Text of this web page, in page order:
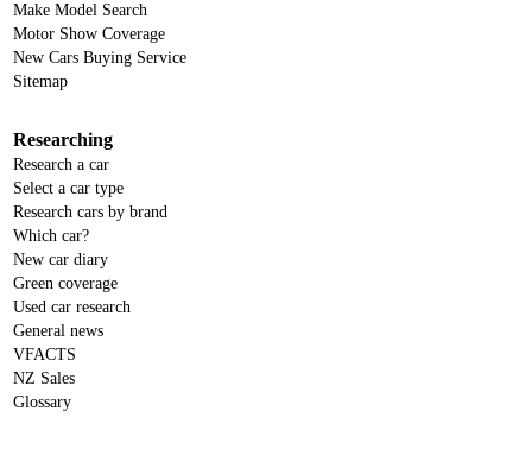
Make Model Search
Motor Show Coverage
New Cars Buying Service
Sitemap
Researching
Research a car
Select a car type
Research cars by brand
Which car?
New car diary
Green coverage
Used car research
General news
VFACTS
NZ Sales
Glossary